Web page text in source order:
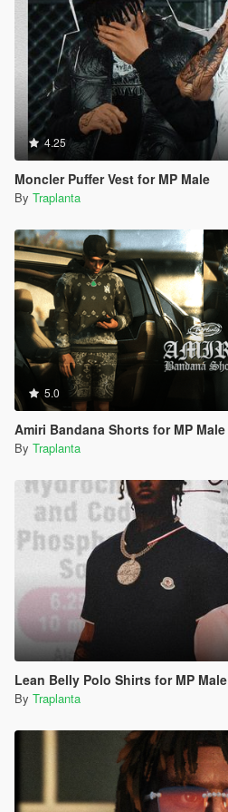
4.25
Moncler Puffer Vest for MP Male
By Traplanta
5.0
Amiri Bandana Shorts for MP Male
By Traplanta
Lean Belly Polo Shirts for MP Male
By Traplanta